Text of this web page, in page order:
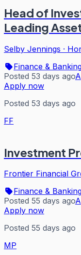
Head of
Leading
Selby Jennings ·
Finance &
Posted 53 days ago
Apply now
Posted 53 days ago
FF
Investment
Frontier Financial
Finance &
Posted 55 days ago
Apply now
Posted 55 days ago
MP